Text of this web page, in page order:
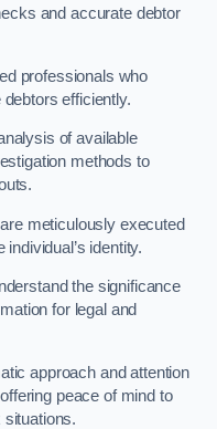
and accurate debtor
professionals who
efficiently.
of available
methods to
meticulously executed
identity.
the significance
for legal and
approach and attention
peace of mind to